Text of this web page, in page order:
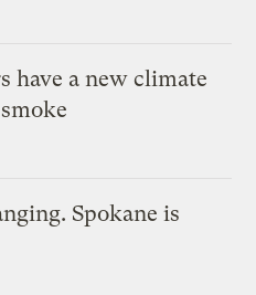
have a new climate
Spokane is